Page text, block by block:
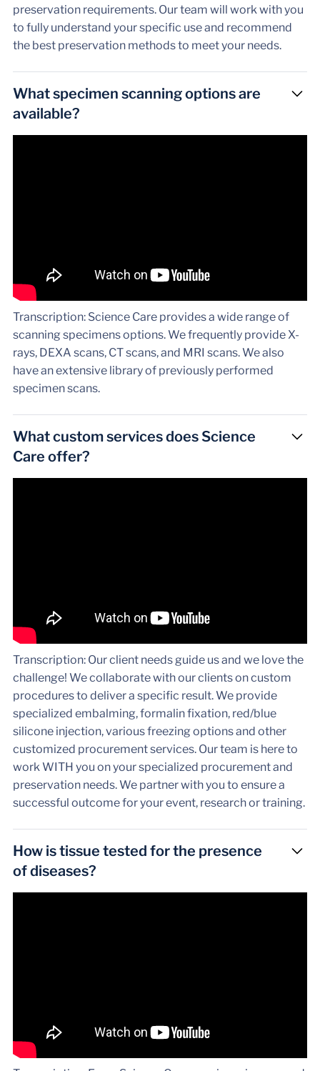
preservation requirements. Our team will work with you
to fully understand your specific use and recommend
the best preservation methods to meet your needs.
What specimen scanning options are
available?
Transcription: Science Care provides a wide range of
scanning specimens options. We frequently provide X-
rays, DEXA scans, CT scans, and MRI scans. We also
have an extensive library of previously performed
specimen scans.
What custom services does Science
Care offer?
Transcription: Our client needs guide us and we love the
challenge! We collaborate with our clients on custom
procedures to deliver a specific result. We provide
specialized embalming, formalin fixation, red/blue
silicone injection, various freezing options and other
customized procurement services. Our team is here to
work WITH you on your specialized procurement and
preservation needs. We partner with you to ensure a
successful outcome for your event, research or training.
How is tissue tested for the presence
of diseases?